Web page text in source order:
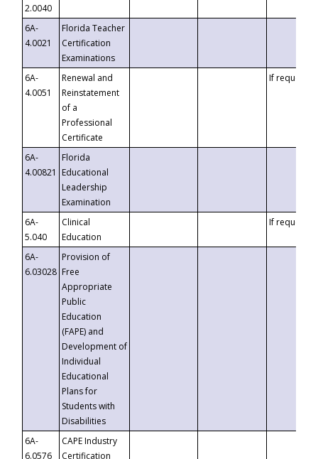
2.0040
6A-
4.0021
Florida Teacher
Certification
Examinations
6A-
4.0051
Renewal and
Reinstatement
of a
Professional
Certificate
If requested
6A-
4.00821
Florida
Educational
Leadership
Examination
6A-
5.040
Clinical
Education
If requested
6A-
6.03028
Provision of
Free
Appropriate
Public
Education
(FAPE) and
Development of
Individual
Educational
Plans for
Students with
Disabilities
6A-
6.0576
CAPE Industry
Certification